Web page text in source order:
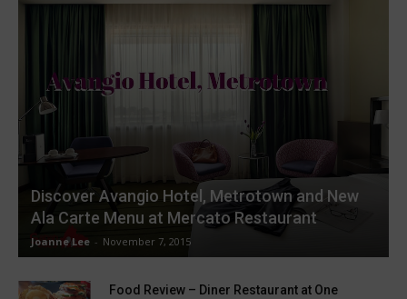
Discover Avangio Hotel, Metrotown and New
Ala Carte Menu at Mercato Restaurant
Joanne Lee - November 7, 2015
Food Review – Diner Restaurant at One